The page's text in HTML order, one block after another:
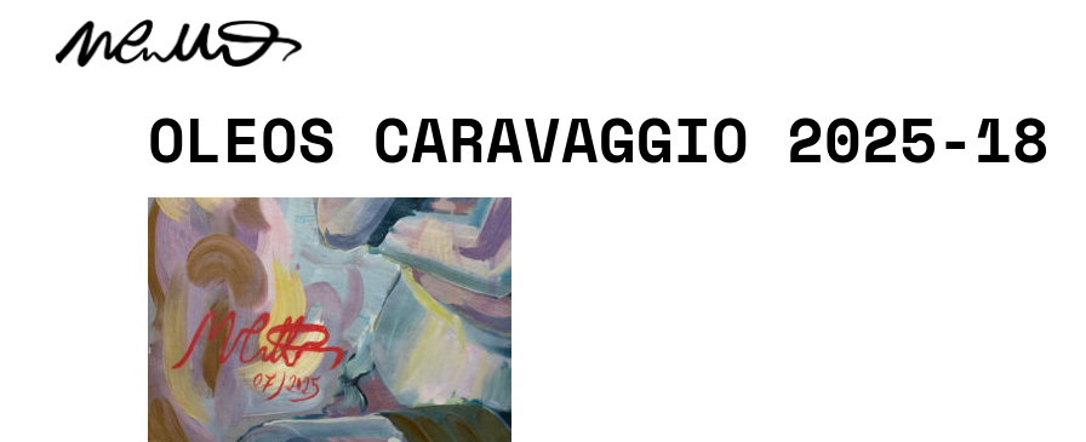
OLEOS CARAVAGGIO 2025-18